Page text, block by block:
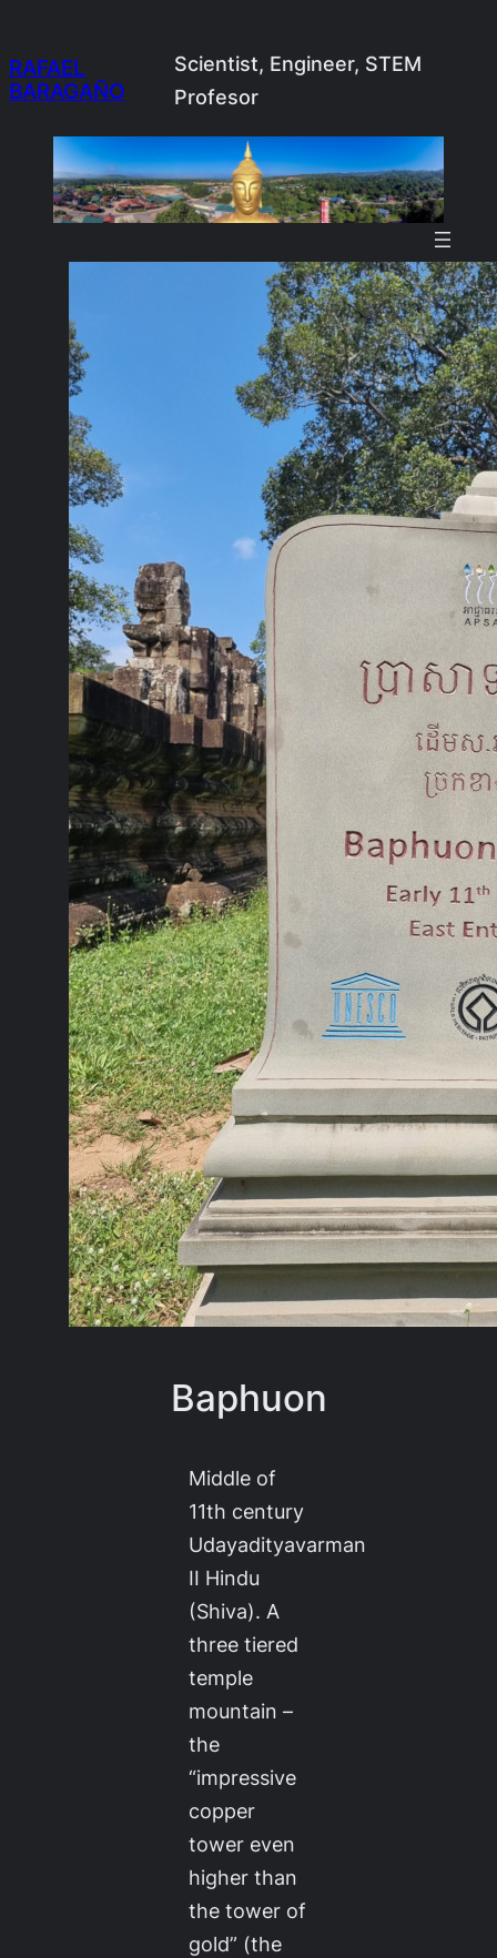
to
content
RAFAEL
BARAGAÑO
Scientist, Engineer, STEM
Profesor
Baphuon
Middle of
11th century
Udayadityavarman
II Hindu
(Shiva). A
three tiered
temple
mountain –
the
“impressive
copper
tower even
higher than
the tower of
gold” (the